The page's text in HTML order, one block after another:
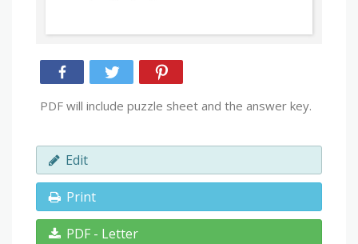
PDF will include puzzle sheet and the answer key.
Edit
Print
PDF - Letter